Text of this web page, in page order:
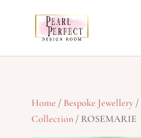
Home / Bespoke Jewellery/
Collection/ ROSEMARIE